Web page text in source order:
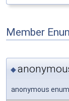
Member
◆
anonymous enum